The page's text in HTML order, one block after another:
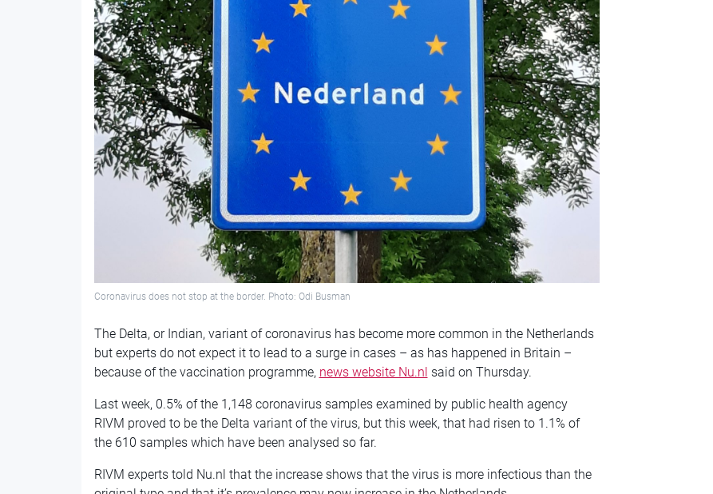
Coronavirus does not stop at the border. Photo: Odi Busman
The Delta, or Indian, variant of coronavirus has become more common in the Netherlands
but experts do not expect it to lead to a surge in cases – as has happened in Britain –
because of the vaccination programme, news website Nu.nl said on Thursday.
Last week, 0.5% of the 1,148 coronavirus samples examined by public health agency
RIVM proved to be the Delta variant of the virus, but this week, that had risen to 1.1% of
the 610 samples which have been analysed so far.
RIVM experts told Nu.nl that the increase shows that the virus is more infectious than the